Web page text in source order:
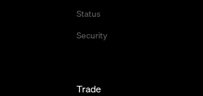
Status
Security
Trade